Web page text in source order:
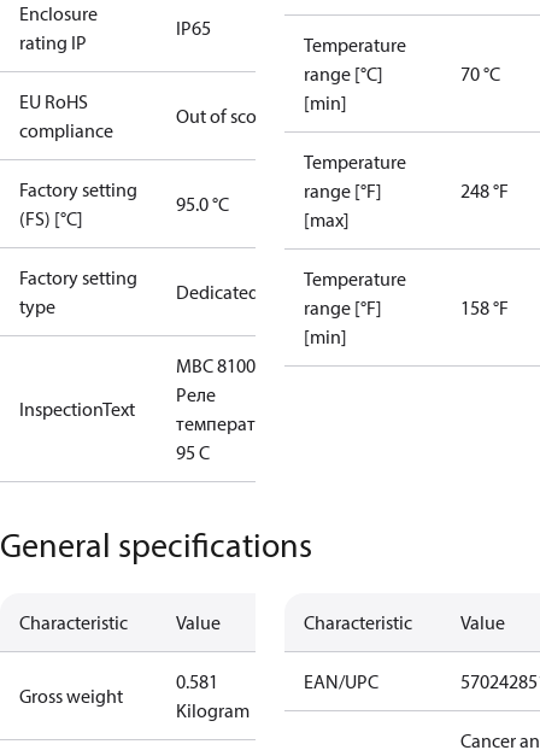
Enclosure
rating IP
IP65
EU RoHS
compliance
Out of scope
Factory setting
(FS) [°C]
95.0 °C
Factory setting
type
Dedicated
InspectionText
MBC 8100
Реле
температуры
95 С
Temperature
range [°C]
[min]
70 °C
Temperature
range [°F]
[max]
248 °F
Temperature
range [°F]
[min]
158 °F
General specifications
Characteristic Value
Gross weight
0.581
Kilogram
Characteristic Value
EAN/UPC
Cancer